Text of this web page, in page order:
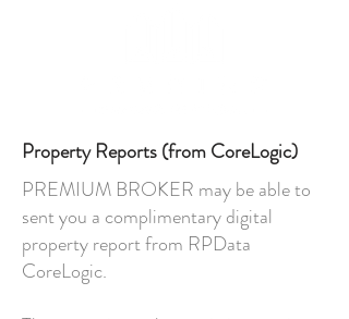
Property Reports (from CoreLogic)
PREMIUM BROKER may be able to
sent you a complimentary digital
property report from RPData
CoreLogic.